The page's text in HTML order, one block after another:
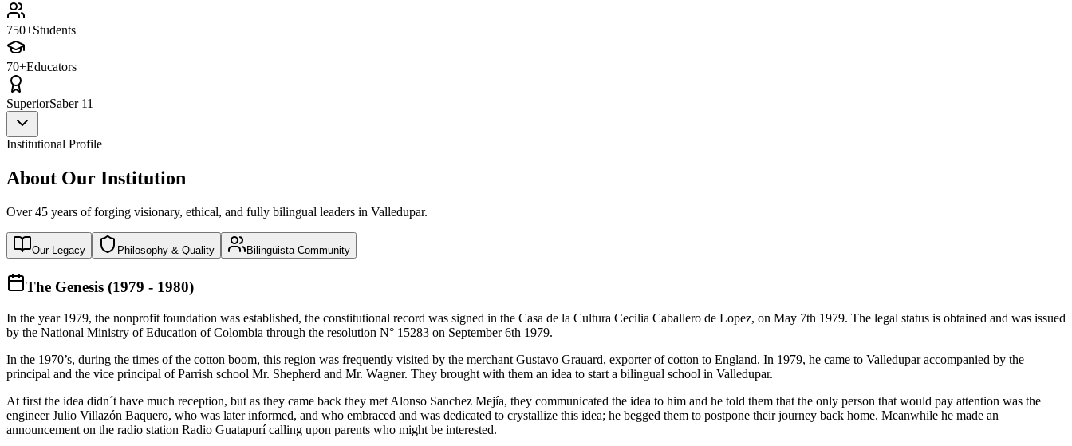
750+Students
70+Educators
SuperiorSaber 11
Institutional Profile
About Our Institution
Over 45 years of forging visionary, ethical, and fully bilingual leaders in Valledupar.
Our Legacy Philosophy & Quality Bilingüista Community
The Genesis (1979 - 1980)
In the year 1979, the nonprofit foundation was established, the constitutional record was signed in the Casa de la Cultura Cecilia Caballero de Lopez, on May 7th 1979. The legal status is obtained and was issued
by the National Ministry of Education of Colombia through the resolution N° 15283 on September 6th 1979.
In the 1970’s, during the times of the cotton boom, this region was frequently visited by the merchant Gustavo Grauard, exporter of cotton to England. In 1979, he came to Valledupar accompanied by the
principal and the vice principal of Parrish school Mr. Shepherd and Mr. Wagner. They brought with them an idea to start a bilingual school in Valledupar.
At first the idea didn´t have much reception, but as they came back they met Alonso Sanchez Mejía, they communicated the idea to him and he told them that the only person that would pay attention was the
engineer Julio Villazón Baquero, who was later informed, and who embraced and was dedicated to crystallize this idea; he begged them to postpone their journey back home. Meanwhile he made an
announcement on the radio station Radio Guatapurí calling upon parents who might be interested.